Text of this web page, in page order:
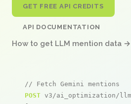
GET FREE API CREDITS
API DOCUMENTATION
How to get LLM mention data →
// Fetch Gemini mentions
POST v3/ai_optimization/